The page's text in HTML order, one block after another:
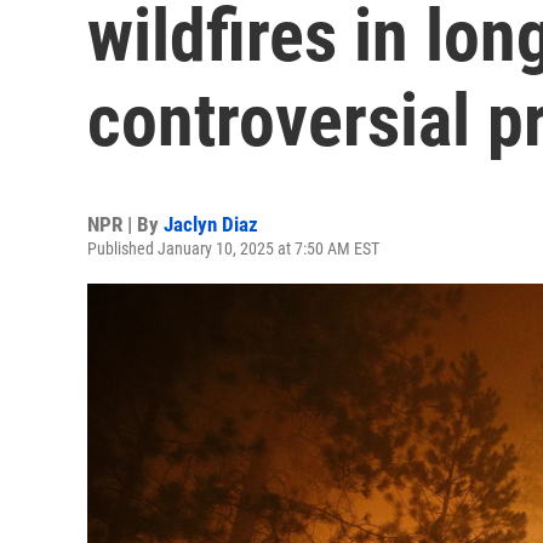
wildfires in
controversial
NPR | By Jaclyn Diaz
Published January 10, 2025 at 7:50 AM EST